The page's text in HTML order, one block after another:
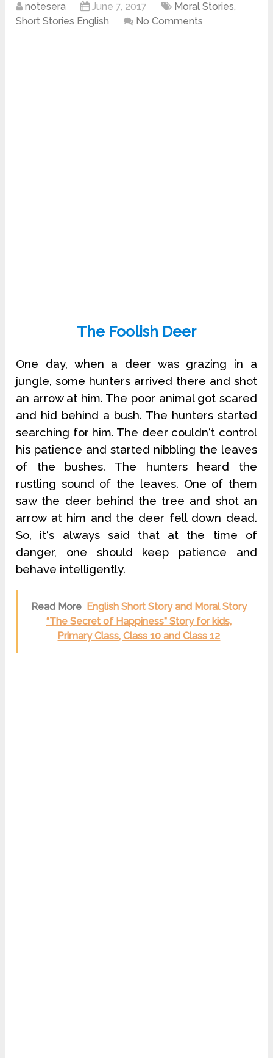
notesera June 7, 2017 Moral Stories,
Short Stories English
No Comments
The Foolish Deer
One day, when a deer was grazing in a
jungle, some hunters arrived there and shot
an arrow at him. The poor animal got scared
and hid behind a bush. The hunters started
searching for him. The deer couldn‘t control
his patience and started nibbling the leaves
of the bushes. The hunters heard the
rustling sound of the leaves. One of them
saw the deer behind the tree and shot an
arrow at him and the deer fell down dead.
So, it‘s always said that at the time of
danger, one should keep patience and
behave intelligently.
Read More English Short Story and Moral Story
“The Secret of Happiness” Story for kids,
Primary Class, Class 10 and Class 12